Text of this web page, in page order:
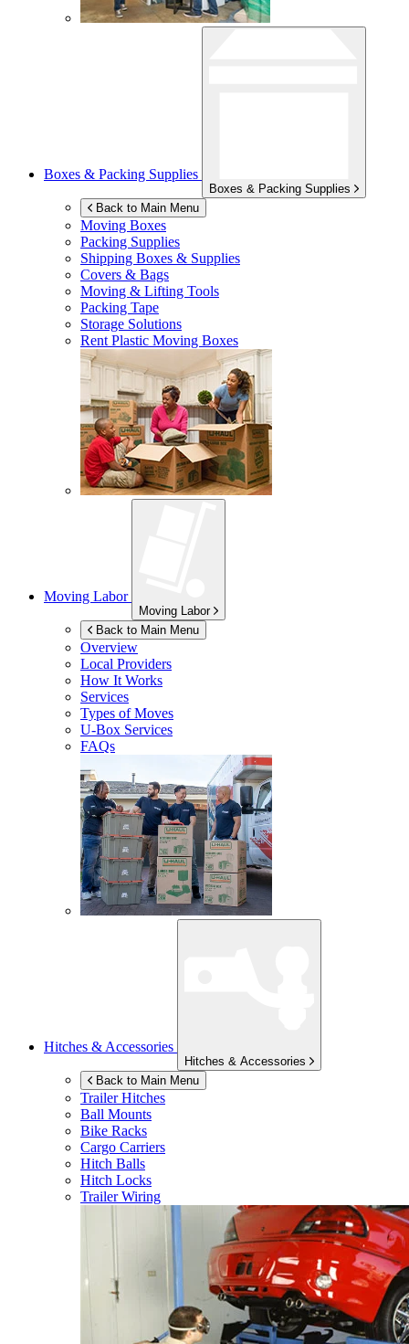
Boxes & Packing Supplies
Boxes & Packing Supplies
Back to Main Menu
Moving Boxes
Packing Supplies
Shipping Boxes & Supplies
Covers & Bags
Moving & Lifting Tools
Packing Tape
Storage Solutions
Rent Plastic Moving Boxes
Moving Labor
Moving Labor
Back to Main Menu
Overview
Local Providers
How It Works
Services
Types of Moves
U-Box Services
FAQs
Hitches & Accessories
Hitches & Accessories
Back to Main Menu
Trailer Hitches
Ball Mounts
Bike Racks
Cargo Carriers
Hitch Balls
Hitch Locks
Trailer Wiring